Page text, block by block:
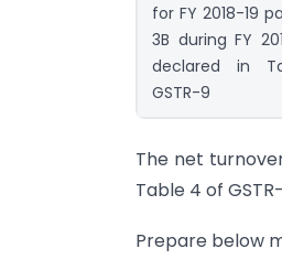
for FY 2018-19
3B during FY
declared in
GSTR-9
The net
Table 4 of
Prepare below